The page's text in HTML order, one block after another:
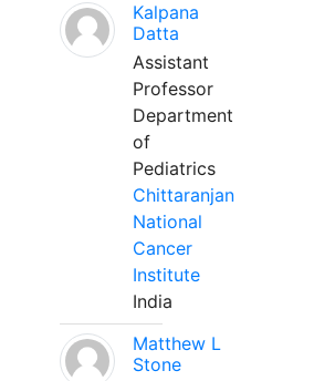
Kalpana
Datta
Assistant
Professor
Department
of
Pediatrics
Chittaranjan
National
Cancer
Institute
India
Matthew L
Stone